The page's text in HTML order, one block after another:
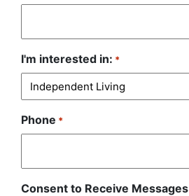
I'm interested in: *
Phone *
Consent to Receive Messages